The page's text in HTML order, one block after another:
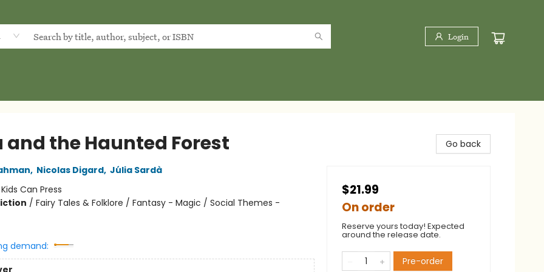
Login
and the Haunted Forest
, Nicolas Digard, Júlia Sardà
Kids Can Press
/ Fairy Tales & Folklore / Fantasy - Magic / Social Themes -
demand:
Go back
$21.99
On order
Reserve yours today! Expected
around the release date.
Pre-order